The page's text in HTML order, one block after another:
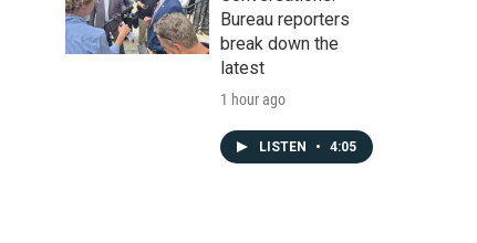
Bureau reporters
break down the
latest
1 hour ago
LISTEN • 4:05